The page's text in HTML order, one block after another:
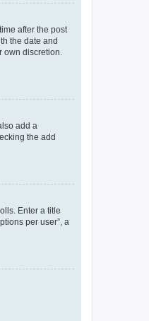
after the post
the date and
discretion.
add a
the add
Enter a title
per user”, a